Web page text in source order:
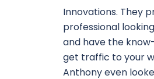
Innovations. They
professional
and have the
get traffic to your
Anthony even